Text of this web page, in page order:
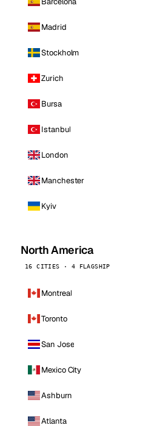
Madrid
Stockholm
Zurich
Bursa
Istanbul
London
Manchester
Kyiv
North America
16 CITIES · 4 FLAGSHIP
Montreal
Toronto
San Jose
Mexico City
Ashburn
Atlanta